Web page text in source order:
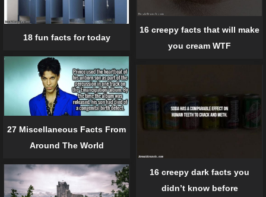
16 creepy facts that will make
you cream WTF
18 fun facts for today
27 Miscellaneous Facts From
Around The World
16 creepy dark facts you
didn’t know before